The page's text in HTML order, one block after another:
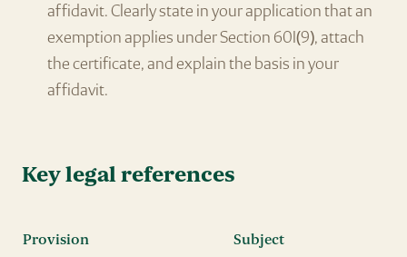
affidavit. Clearly state in your application that an
exemption applies under Section 60I(9), attach
the certificate, and explain the basis in your
affidavit.
Key legal references
Provision Subject